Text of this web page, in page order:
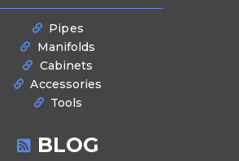
Pipes
Manifolds
Cabinets
Accessories
Tools
BLOG